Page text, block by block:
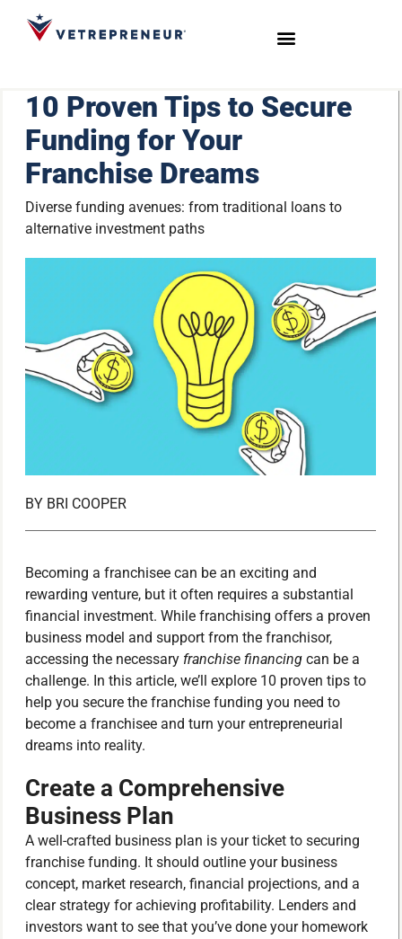
10 Proven Tips to Secure
Funding for Your
Franchise Dreams
Diverse funding avenues: from traditional loans to
alternative investment paths
BY BRI COOPER
Becoming a franchisee can be an exciting and
rewarding venture, but it often requires a substantial
financial investment. While franchising offers a proven
business model and support from the franchisor,
accessing the necessary franchise financing can be a
challenge. In this article, we’ll explore 10 proven tips to
help you secure the franchise funding you need to
become a franchisee and turn your entrepreneurial
dreams into reality.
Create a Comprehensive
Business Plan
A well-crafted business plan is your ticket to securing
franchise funding. It should outline your business
concept, market research, financial projections, and a
clear strategy for achieving profitability. Lenders and
investors want to see that you’ve done your homework